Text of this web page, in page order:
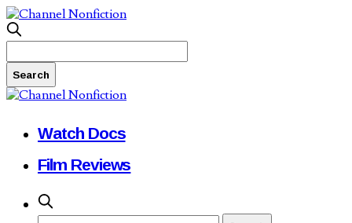
Watch Docs
Film Reviews